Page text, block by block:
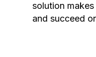
solution
and succeed